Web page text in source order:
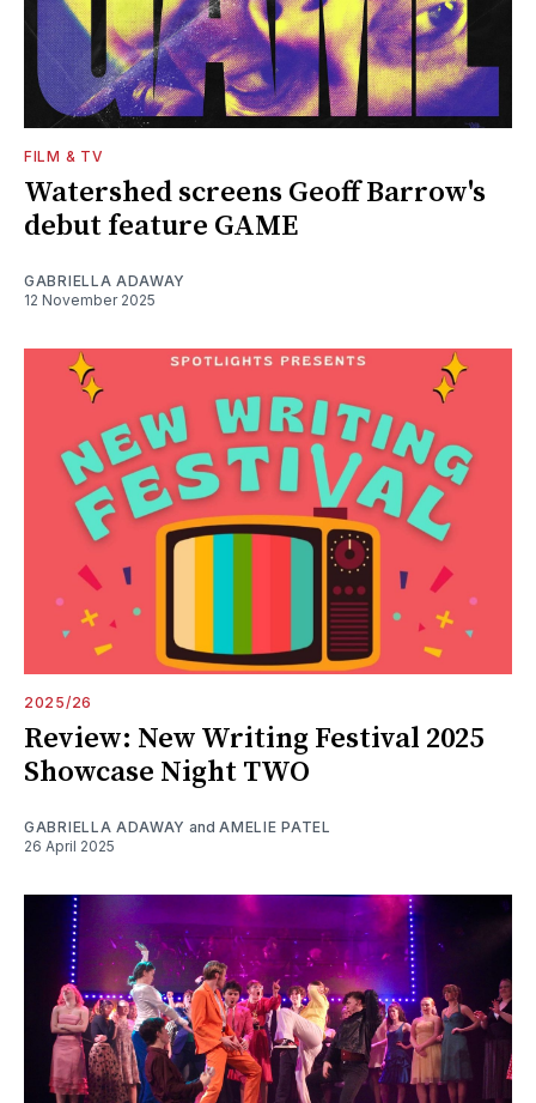
FILM & TV
Watershed screens Geoff Barrow's
debut feature GAME
GABRIELLA ADAWAY
12 November 2025
2025/26
Review: New Writing Festival 2025
Showcase Night TWO
GABRIELLA ADAWAY andAMELIE PATEL
26 April 2025